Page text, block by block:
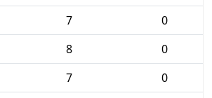
7
0
8
0
7
0